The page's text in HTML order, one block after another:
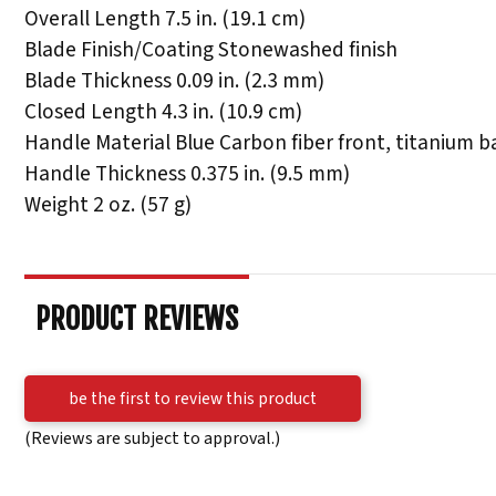
Overall Length 7.5 in. (19.1 cm)
Blade Finish/Coating Stonewashed finish
Blade Thickness 0.09 in. (2.3 mm)
Closed Length 4.3 in. (10.9 cm)
Handle Material Blue Carbon fiber front, titanium
Handle Thickness 0.375 in. (9.5 mm)
Weight 2 oz. (57 g)
PRODUCT REVIEWS
be the first to review this product
(Reviews are subject to approval.)